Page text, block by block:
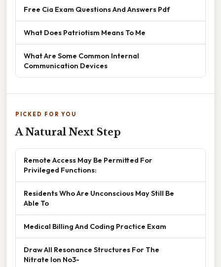
Free Cia Exam Questions And Answers Pdf
What Does Patriotism Means To Me
What Are Some Common Internal
Communication Devices
PICKED FOR YOU
A Natural Next Step
Remote Access May Be Permitted For
Privileged Functions:
Residents Who Are Unconscious May Still Be
Able To
Medical Billing And Coding Practice Exam
Draw All Resonance Structures For The
Nitrate Ion No3-